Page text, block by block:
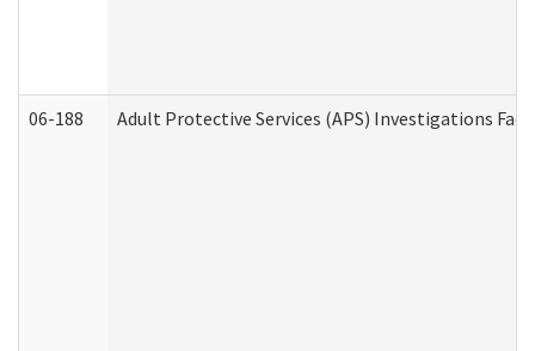
06-188 Adult Protective Services (APS) Investigations